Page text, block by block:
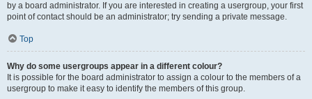
by a board administrator. If you are interested in creating a usergroup, your first
point of contact should be an administrator; try sending a private message.
Top
Why do some usergroups appear in a different colour?
It is possible for the board administrator to assign a colour to the members of a
usergroup to make it easy to identify the members of this group.